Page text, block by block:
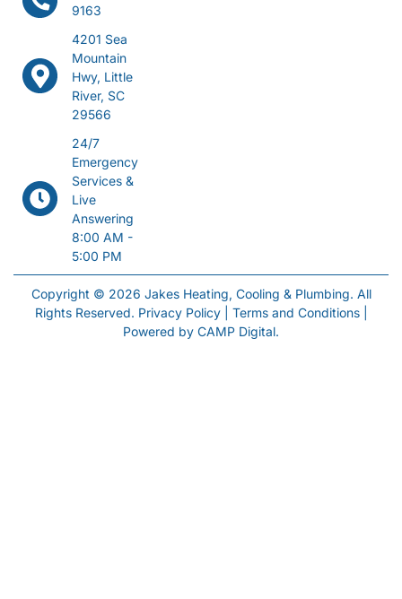
9163
4201 Sea
Mountain
Hwy, Little
River, SC
29566
24/7
Emergency
Services &
Live
Answering
8:00 AM -
5:00 PM
Copyright © 2026 Jakes Heating, Cooling & Plumbing. All
Rights Reserved. Privacy Policy| Terms and Conditions|
Powered by CAMP Digital.